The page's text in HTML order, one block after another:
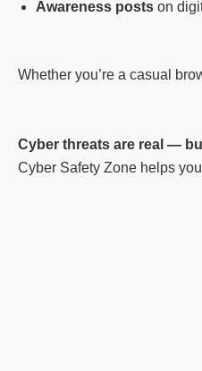
Awareness posts on
Whether you’re a casual
Cyber threats are real —
Cyber Safety Zone helps